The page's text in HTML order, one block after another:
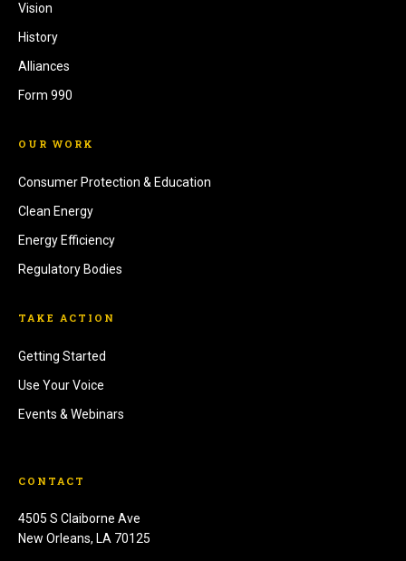
Vision
History
Alliances
Form 990
OUR WORK
Consumer Protection & Education
Clean Energy
Energy Efficiency
Regulatory Bodies
TAKE ACTION
Getting Started
Use Your Voice
Events & Webinars
CONTACT
4505 S Claiborne Ave
New Orleans, LA 70125